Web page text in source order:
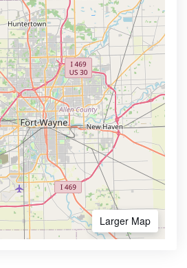
Larger Map